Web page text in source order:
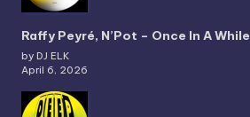
Raffy Peyré, N’Pot – Once In A While
by DJ ELK
April 6, 2026